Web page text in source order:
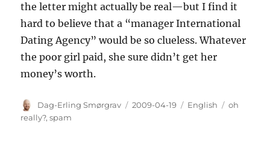
the letter might actually be real—but I find it
hard to believe that a “manager International
Dating Agency” would be so clueless. Whatever
the poor girl paid, she sure didn’t get her
money’s worth.
Author
Dag-Erling Smørgrav
Posted
2009-04-19 Categories
English Tags
oh
really?,spam